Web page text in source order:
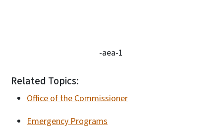
-aea-1
Related Topics:
Office of the Commissioner
Emergency Programs